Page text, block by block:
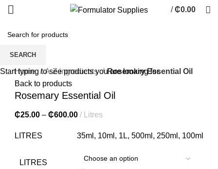
/ ₵0.00
Click to enlarge
Home
A-Z ingredients
Rosemary Essential Oil
Back to products
Rosemary Essential Oil
₵25.00 – ₵600.00 Litres
LITRES 35ml, 10ml, 1L, 500ml, 250ml, 100ml
LITRES
SEARCH
Start typing to see products you are looking for.